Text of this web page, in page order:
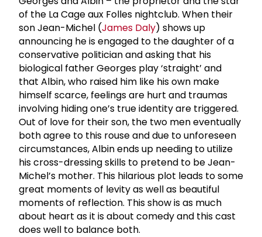
of the La Cage aux Folles nightclub. When their
son Jean-Michel (James Daly) shows up
announcing he is engaged to the daughter of a
conservative politician and asking that his
biological father Georges play ‘straight’ and
that Albin, who raised him like his own make
himself scarce, feelings are hurt and traumas
involving hiding one’s true identity are triggered.
Out of love for their son, the two men eventually
both agree to this rouse and due to unforeseen
circumstances, Albin ends up needing to utilize
his cross-dressing skills to pretend to be Jean-
Michel’s mother. This hilarious plot leads to some
great moments of levity as well as beautiful
moments of reflection. This show is as much
about heart as it is about comedy and this cast
does well to balance both.